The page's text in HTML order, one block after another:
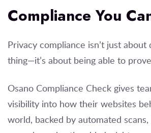
Compliance You
Privacy compliance isn’t just
thing—it’s about being able to
Osano Compliance Check gives
visibility into how their websites
world, backed by automated